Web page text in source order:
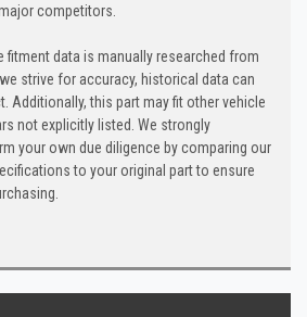
competitors.
fitment data is manually researched from
strive for accuracy, historical data can
Additionally, this part may fit other vehicle
not explicitly listed. We strongly
your own due diligence by comparing our
to your original part to ensure